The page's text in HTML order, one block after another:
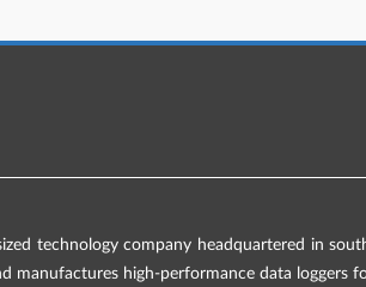
technology company headquartered in
manufactures high-performance data loggers